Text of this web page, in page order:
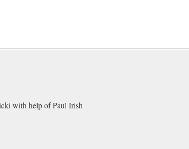
with help of Paul Irish